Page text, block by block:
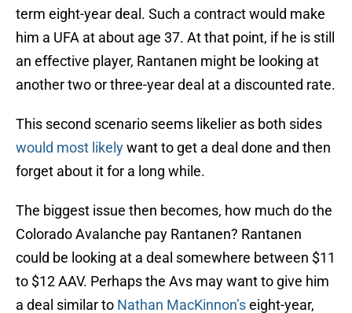
term eight-year deal. Such a contract would make
him a UFA at about age 37. At that point, if he is still
an effective player, Rantanen might be looking at
another two or three-year deal at a discounted rate.
This second scenario seems likelier as both sides
would most likelywant to get a deal done and then
forget about it for a long while.
The biggest issue then becomes, how much do the
Colorado Avalanche pay Rantanen? Rantanen
could be looking at a deal somewhere between $11
to $12 AAV. Perhaps the Avs may want to give him
a deal similar to Nathan MacKinnon’seight-year,